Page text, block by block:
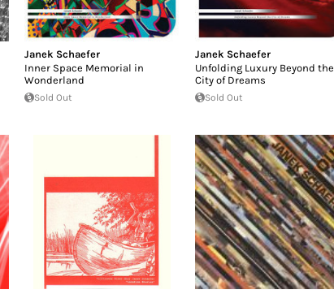
Janek Schaefer
Inner Space Memorial in
Wonderland
Sold Out
Janek Schaefer
Unfolding Luxury Beyond the
City of Dreams
Sold Out